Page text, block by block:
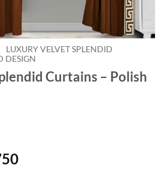
LUXURY VELVET SPLENDID
DESIGN
Curtains – Polish
Price